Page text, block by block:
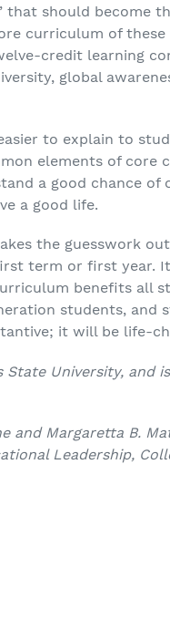
that should become
curriculum of
credit learning
global
to explain to
elements of core
a good chance of
a good life.
the guesswork
term or first year.
benefits all
students, and
it will be life-
State University, and
and Margaretta B.
Leadership,